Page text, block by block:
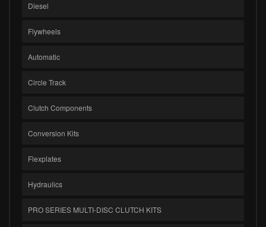
Diesel
Flywheels
Automatic
Circle Track
Clutch Components
Conversion Kits
Flexplates
Hydraulics
PRO SERIES MULTI-DISC CLUTCH KITS